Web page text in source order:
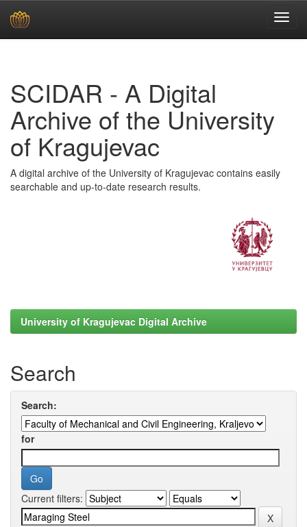
SCIDAR - A Digital
Archive of the University
of Kragujevac
A digital archive of the University of Kragujevac contains easily
searchable and up-to-date research results.
University of Kragujevac Digital Archive
Search
Search:
for
Current filters: